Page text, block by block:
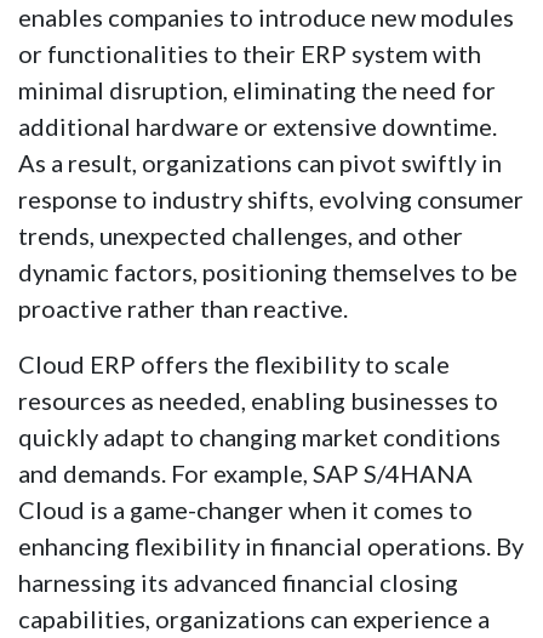
enables companies to introduce new modules
or functionalities to their ERP system with
minimal disruption, eliminating the need for
additional hardware or extensive downtime.
As a result, organizations can pivot swiftly in
response to industry shifts, evolving consumer
trends, unexpected challenges, and other
dynamic factors, positioning themselves to be
proactive rather than reactive.
Cloud ERP offers the flexibility to scale
resources as needed, enabling businesses to
quickly adapt to changing market conditions
and demands. For example, SAP S/4HANA
Cloud is a game-changer when it comes to
enhancing flexibility in financial operations. By
harnessing its advanced financial closing
capabilities, organizations can experience a